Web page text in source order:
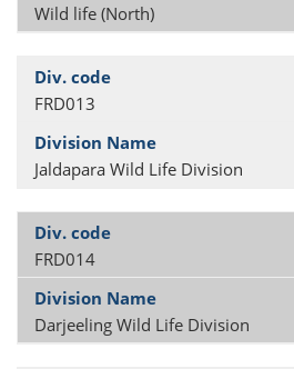
Wild life (North)
FRD013
Jaldapara Wild Life Division
FRD014
Darjeeling Wild Life Division